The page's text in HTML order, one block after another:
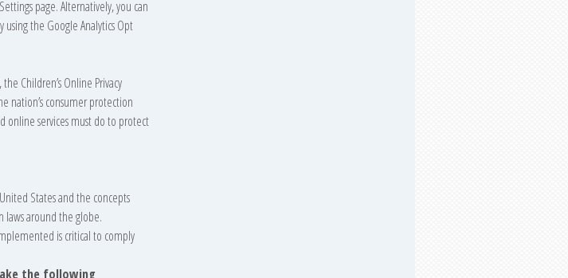
page. Alternatively, you can
the Google Analytics Opt
Children’s Online Privacy
nation’s consumer protection
online services must do to protect
States and the concepts
laws around the globe.
is critical to comply
the following